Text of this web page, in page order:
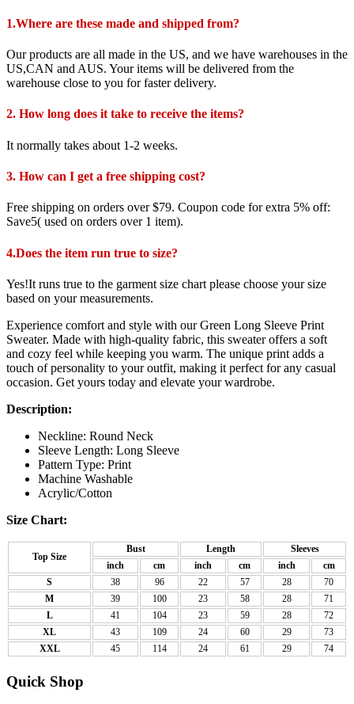
1.Where are these made and shipped from?
Our products are all made in the US, and we have warehouses in the
US,CAN and AUS. Your items will be delivered from the
warehouse close to you for faster delivery.
2. How long does it take to receive the items?
It normally takes about 1-2 weeks.
3. How can I get a free shipping cost?
Free shipping on orders over $79. Coupon code for extra 5% off:
Save5( used on orders over 1 item).
4.Does the item run true to size?
Yes!It runs true to the garment size chart please choose your size
based on your measurements.
Experience comfort and style with our Green Long Sleeve Print
Sweater. Made with high-quality fabric, this sweater offers a soft
and cozy feel while keeping you warm. The unique print adds a
touch of personality to your outfit, making it perfect for any casual
occasion. Get yours today and elevate your wardrobe.
Description:
Neckline: Round Neck
Sleeve Length: Long Sleeve
Pattern Type: Print
Machine Washable
Acrylic/Cotton
Size Chart:
Top Size
Bust Length
Sleeves
inch
cm inch cm inch
cm
S
38 96 22 57 28
70
M
39 100 23 58 28
71
L
41 104 23 59 28
72
XL
43 109 24 60 29
73
XXL
45 114 24 61 29 74
Quick Shop